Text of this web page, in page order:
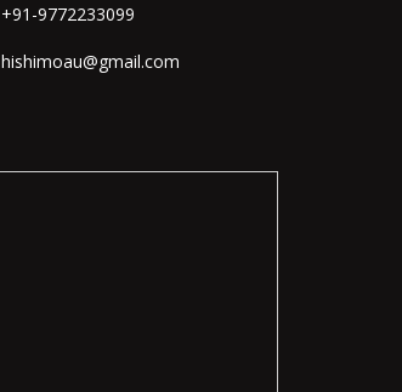
+91-9772233099
hishimoau@gmail.com